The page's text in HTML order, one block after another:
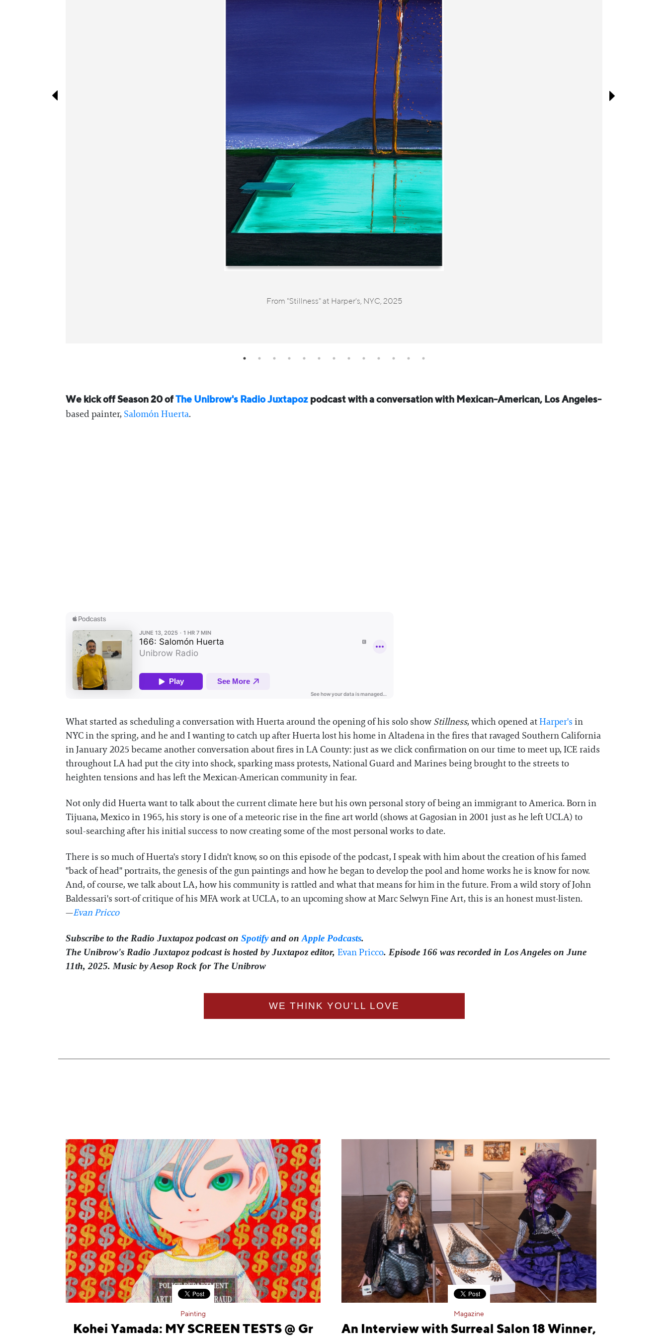
From "Stillness" at Harper's, NYC, 2025
We kick off Season 20 of⁠The Unibrow's Radio Juxtapoz⁠ podcast with a conversation with Mexican-American, Los Angeles-
based painter, ⁠Salomón Huerta⁠.
What started as scheduling a conversation with Huerta around the opening of his solo show Stillness, which opened at⁠Harper's⁠ in
NYC in the spring, and he and I wanting to catch up after Huerta lost his home in Altadena in the fires that ravaged Southern California
in January 2025 became another conversation about fires in LA County: just as we click confirmation on our time to meet up, ICE raids
throughout LA had put the city into shock, sparking mass protests, National Guard and Marines being brought to the streets to
heighten tensions and has left the Mexican-American community in fear.
Not only did Huerta want to talk about the current climate here but his own personal story of being an immigrant to America. Born in
Tijuana, Mexico in 1965, his story is one of a meteoric rise in the fine art world (shows at Gagosian in 2001 just as he left UCLA) to
soul-searching after his initial success to now creating some of the most personal works to date.
There is so much of Huerta's story I didn't know, so on this episode of the podcast, I speak with him about the creation of his famed
"back of head" portraits, the genesis of the gun paintings and how he began to develop the pool and home works he is know for now.
And, of course, we talk about LA, how his community is rattled and what that means for him in the future. From a wild story of John
Baldessari's sort-of critique of his MFA work at UCLA, to an upcoming show at Marc Selwyn Fine Art, this is an honest must-listen.
—Evan Pricco
Subscribe to the Radio Juxtapoz podcast on Spotifyand on Apple Podcasts.
The Unibrow's Radio Juxtapoz podcast⁠ is hosted by Juxtapoz editor, ⁠⁠⁠⁠Evan Pricco⁠⁠⁠⁠. Episode 166 was recorded in Los Angeles on June
11th, 2025. Music by Aesop Rock for The Unibrow
WE THINK YOU'LL LOVE
Painting
Kohei Yamada: MY SCREEN TESTS @ Gr
Magazine
An Interview with Surreal Salon 18 Winner,